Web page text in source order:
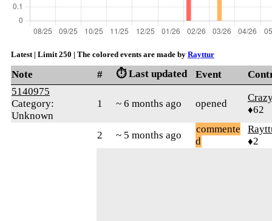
Latest | Limit 250 | The colored events are made by Rayttur
Note # ⏱️ Last updated Event
5140975
Category:
Unknown
1 ~ 6 months ago opened
♦62
2 ~ 5 months ago
commente
d
♦2